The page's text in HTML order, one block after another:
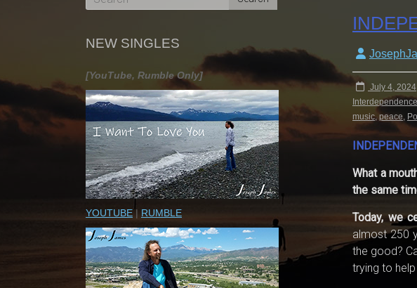
July 4, 2024
Interdependence
music, peace,
What a
the same
Today, we
almost 250
the good?
trying to
NEW SINGLES
[YouTube, Rumble Only]
YOUTUBE| RUMBLE